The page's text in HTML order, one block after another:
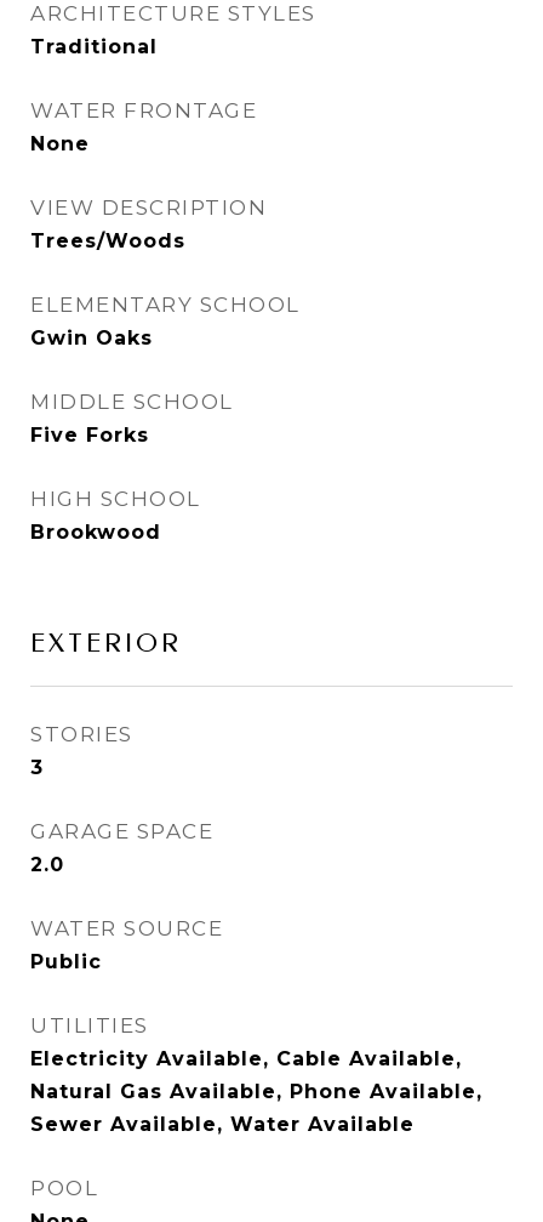
ARCHITECTURE STYLES
Traditional
WATER FRONTAGE
None
VIEW DESCRIPTION
Trees/Woods
ELEMENTARY SCHOOL
Gwin Oaks
MIDDLE SCHOOL
Five Forks
HIGH SCHOOL
Brookwood
EXTERIOR
STORIES
3
GARAGE SPACE
2.0
WATER SOURCE
Public
UTILITIES
Electricity Available, Cable Available,
Natural Gas Available, Phone Available,
Sewer Available, Water Available
POOL